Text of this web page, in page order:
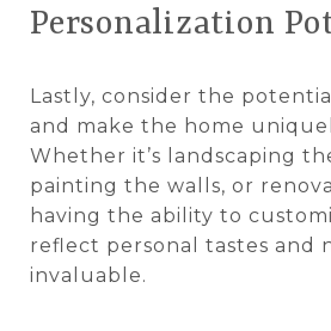
Personalization
Lastly, consider the
and make the home
Whether it’s landscaping
painting the walls, or
having the ability to
reflect personal tastes and
invaluable.